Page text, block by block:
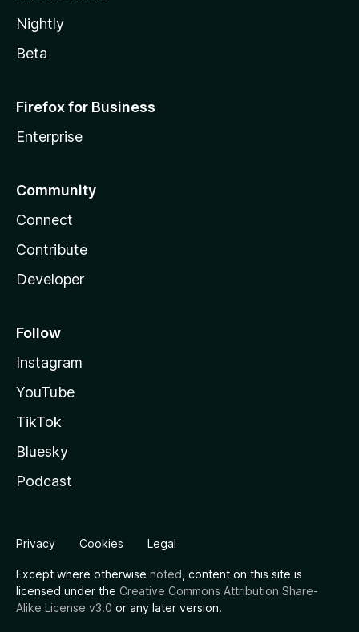
Nightly
Beta
Firefox for Business
Enterprise
Community
Connect
Contribute
Developer
Follow
Instagram
YouTube
TikTok
Bluesky
Podcast
Privacy Cookies Legal
Except where otherwise noted , content on this site is
licensed under the Creative Commons Attribution Share-
Alike License v3.0 or any later version.